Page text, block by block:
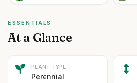
ESSENTIALS
At a Glance
PLANT TYPE
Perennial